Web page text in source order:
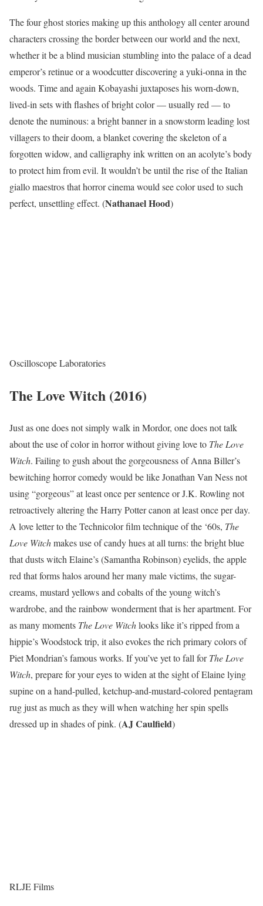
The four ghost stories making up this anthology all center around
characters crossing the border between our world and the next,
whether it be a blind musician stumbling into the palace of a dead
emperor’s retinue or a woodcutter discovering a yuki-onna in the
woods. Time and again Kobayashi juxtaposes his worn-down,
lived-in sets with flashes of bright color — usually red — to
denote the numinous: a bright banner in a snowstorm leading lost
villagers to their doom, a blanket covering the skeleton of a
forgotten widow, and calligraphy ink written on an acolyte’s body
to protect him from evil. It wouldn’t be until the rise of the Italian
giallo maestros that horror cinema would see color used to such
perfect, unsettling effect. (Nathanael Hood)
Oscilloscope Laboratories
The Love Witch (2016)
Just as one does not simply walk in Mordor, one does not talk
about the use of color in horror without giving love to The Love
Witch. Failing to gush about the gorgeousness of Anna Biller’s
bewitching horror comedy would be like Jonathan Van Ness not
using “gorgeous” at least once per sentence or J.K. Rowling not
retroactively altering the Harry Potter canon at least once per day.
A love letter to the Technicolor film technique of the ‘60s, The
Love Witchmakes use of candy hues at all turns: the bright blue
that dusts witch Elaine’s (Samantha Robinson) eyelids, the apple
red that forms halos around her many male victims, the sugar-
creams, mustard yellows and cobalts of the young witch’s
wardrobe, and the rainbow wonderment that is her apartment. For
as many moments The Love Witchlooks like it’s ripped from a
hippie’s Woodstock trip, it also evokes the rich primary colors of
Piet Mondrian’s famous works. If you’ve yet to fall forThe Love
Witch, prepare for your eyes to widen at the sight of Elaine lying
supine on a hand-pulled, ketchup-and-mustard-colored pentagram
rug just as much as they will when watching her spin spells
dressed up in shades of pink. (AJ Caulfield)
RLJE Films